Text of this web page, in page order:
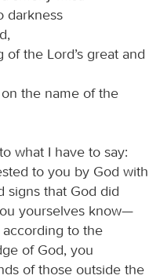
darkness
the Lord’s great and
the name of the
what I have to say:
to you by God with
signs that God did
yourselves know—
to the
of God, you
of those outside the